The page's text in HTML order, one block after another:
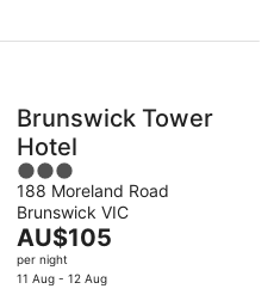
night
Brunswick Tower
Hotel
3
out
of
5
188 Moreland Road
Brunswick VIC
The
price
is
AU$105
per night
11 Aug - 12 Aug